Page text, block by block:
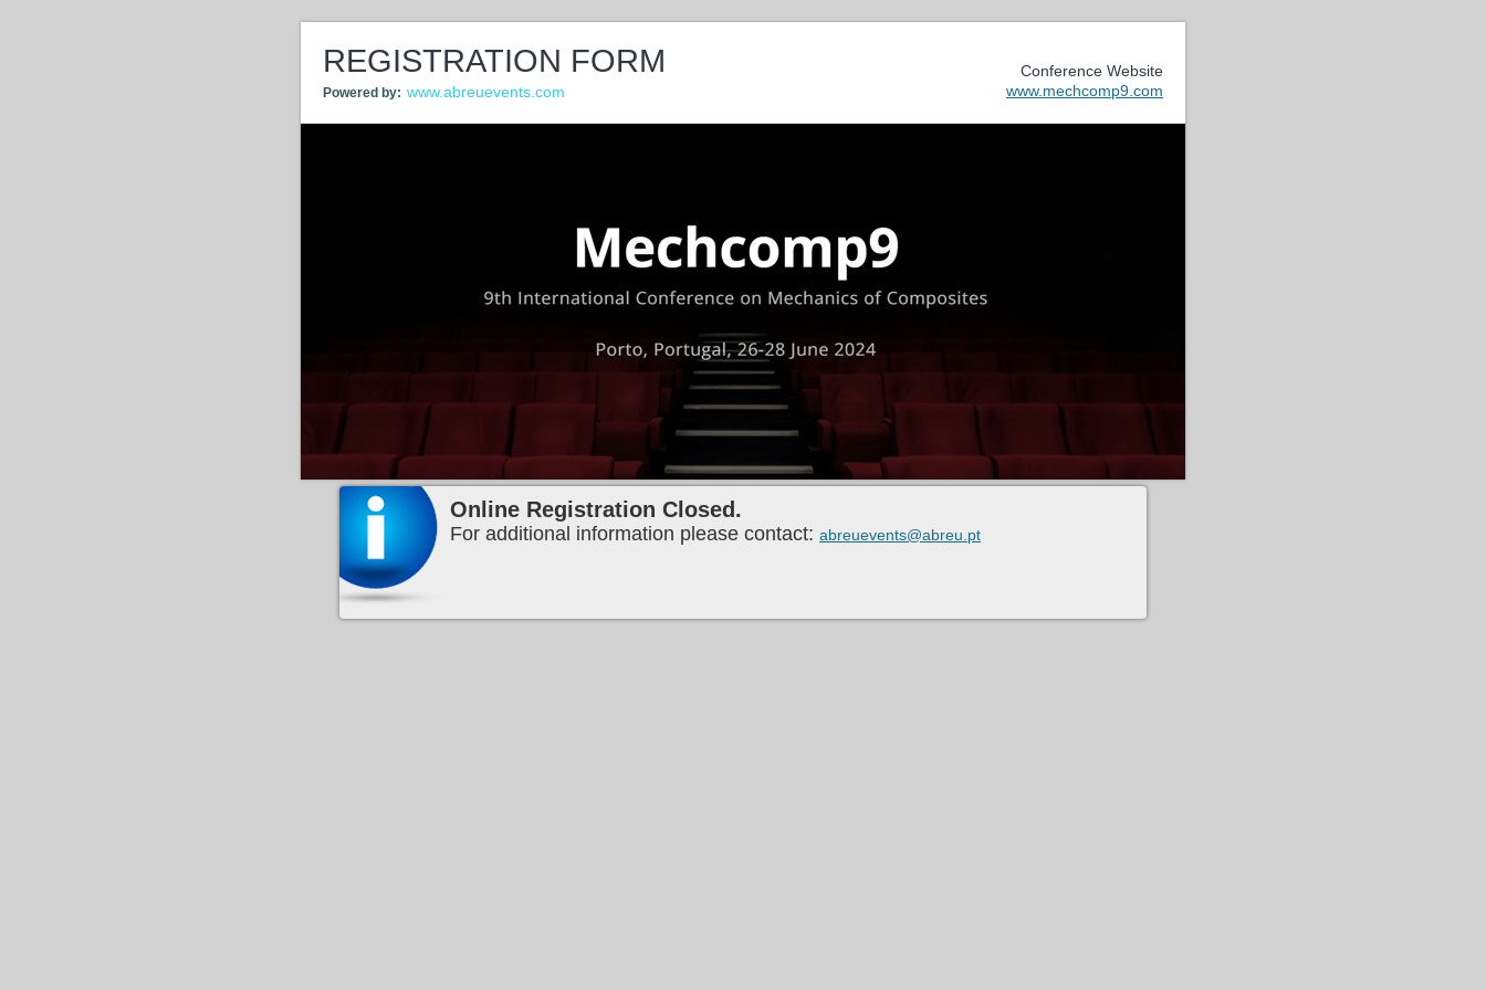
REGISTRATION FORM
Powered by: www.abreuevents.com
Conference Website
www.mechcomp9.com
Online Registration Closed.
For additional information please contact: abreuevents@abreu.pt